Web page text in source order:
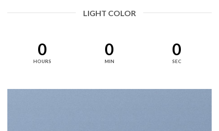
LIGHT COLOR
0
HOURS
0
MIN
0
SEC